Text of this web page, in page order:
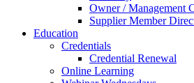
Owner / Management
Supplier Member
Education
Credentials
Credential Renewal
Online Learning